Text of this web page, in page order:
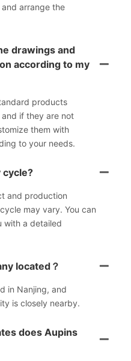
arrange the
drawings and
according to my
products
if they are not
them with
to your needs.
cycle?
and production
may vary. You can
with a detailed
located？
in Nanjing, and
is closely nearby.
does Aupins